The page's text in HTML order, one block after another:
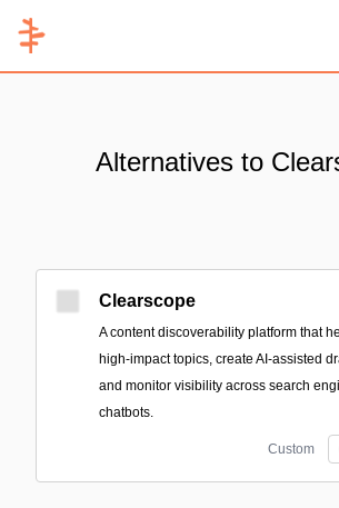
Alternatives to
Clearscope
A content discoverability platform that
high-impact topics, create AI-assisted
and monitor visibility across search
chatbots.
Custom